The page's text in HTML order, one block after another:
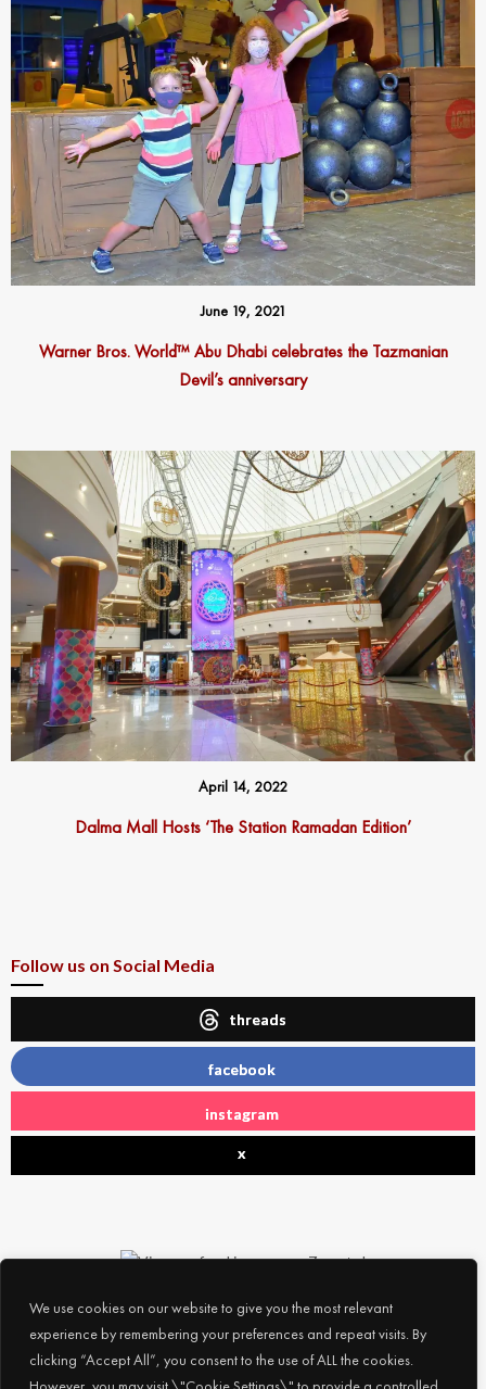
We use cookies on our website to give you the most relevant
experience by remembering your preferences and repeat visits. By
clicking “Accept All”, you consent to the use of ALL the cookies.
June 19, 2021
Warner Bros. World™ Abu Dhabi celebrates the Tazmanian
Devil’s anniversary
April 14, 2022
Dalma Mall Hosts ‘The Station Ramadan Edition’
Follow us on Social Media
threads
facebook
instagram
x